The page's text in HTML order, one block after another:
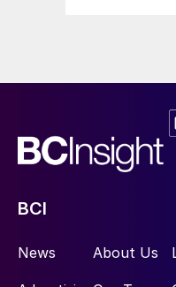
expand
being pursued by
main objectives of
brownfield project
BCI
News About Us